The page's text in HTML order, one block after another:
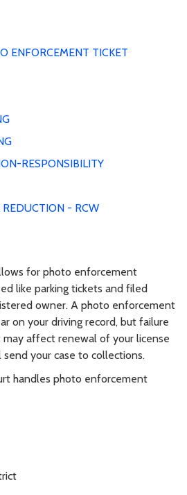
ENFORCEMENT TICKET
RESPONSIBILITY
- RCW
for photo enforcement
like parking tickets and filed
owner. A photo enforcement
on your driving record, but failure
affect renewal of your license
your case to collections.
handles photo enforcement